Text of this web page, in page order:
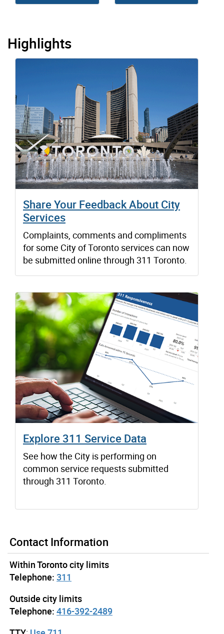
Highlights
Share Your Feedback About City
Services
Complaints, comments and compliments
for some City of Toronto services can now
be submitted online through 311 Toronto.
Explore 311 Service Data
See how the City is performing on
common service requests submitted
through 311 Toronto.
Contact Information
Within Toronto city limits
Telephone: 311
Outside city limits
Telephone: 416-392-2489